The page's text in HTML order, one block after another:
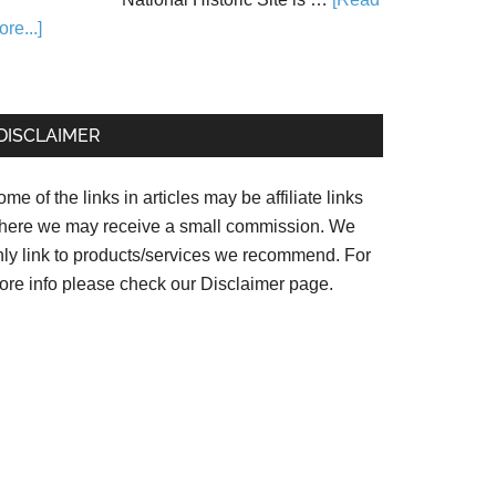
of the links in articles may be affiliate links
we may receive a small commission. We
link to products/services we recommend. For
info please check our Disclaimer page.